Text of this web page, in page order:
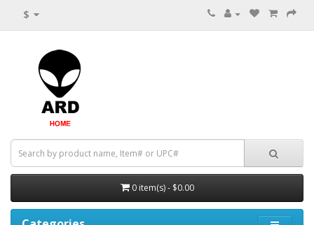
$
0 item(s) - $0.00